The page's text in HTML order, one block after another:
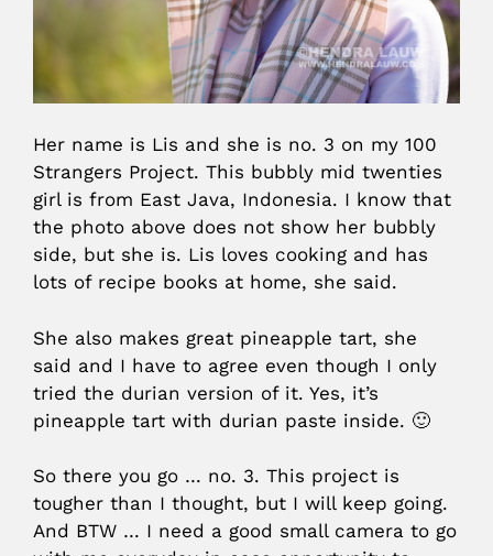
Her name is Lis and she is no. 3 on my 100
Strangers Project. This bubbly mid twenties
girl is from East Java, Indonesia. I know that
the photo above does not show her bubbly
side, but she is. Lis loves cooking and has
lots of recipe books at home, she said.
She also makes great pineapple tart, she
said and I have to agree even though I only
tried the durian version of it. Yes, it’s
pineapple tart with durian paste inside. 🙂
So there you go … no. 3. This project is
tougher than I thought, but I will keep going.
And BTW … I need a good small camera to go